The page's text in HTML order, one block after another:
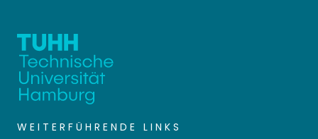
WEITERFÜHRENDE LINKS